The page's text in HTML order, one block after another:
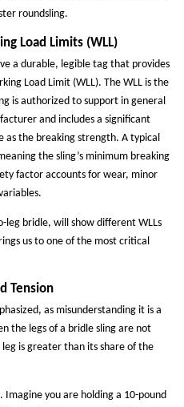
roundsling.
Load Limits (WLL)
a durable, legible tag that provides
Load Limit (WLL). The WLL is the
is authorized to support in general
and includes a significant
as the breaking strength. A typical
the sling’s minimum breaking
factor accounts for wear, minor
leg bridle, will show different WLLs
us to one of the most critical
Tension
as misunderstanding it is a
the legs of a bridle sling are not
is greater than its share of the
Imagine you are holding a 10-pound